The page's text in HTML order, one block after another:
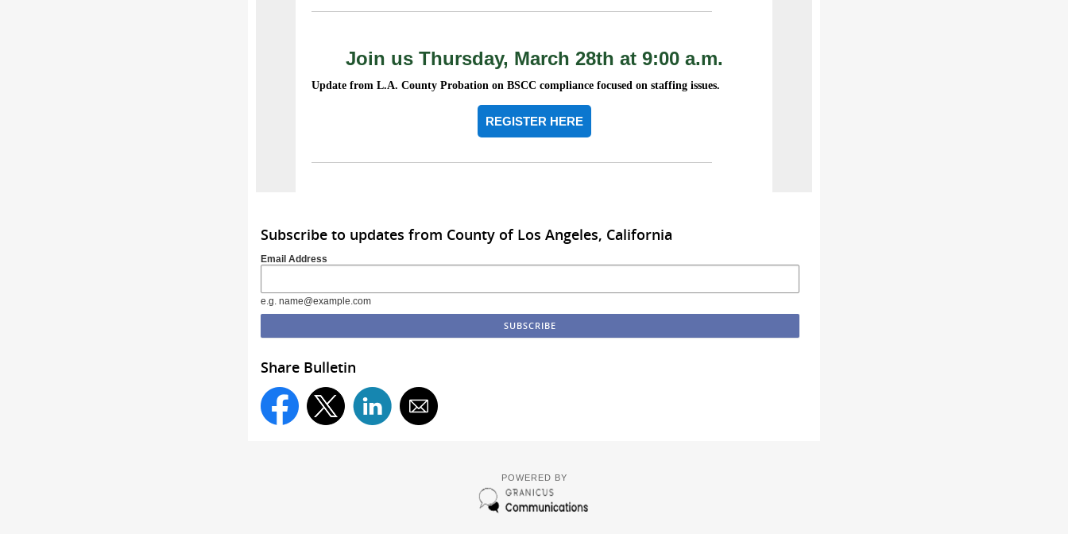
Join us Thursday, March 28th at 9:00 a.m.
Update from L.A. County Probation on BSCC compliance focused on staffing issues.
REGISTER HERE
Subscribe to updates from County of Los Angeles, California
Email Address
e.g. name@example.com
Share Bulletin
POWERED BY